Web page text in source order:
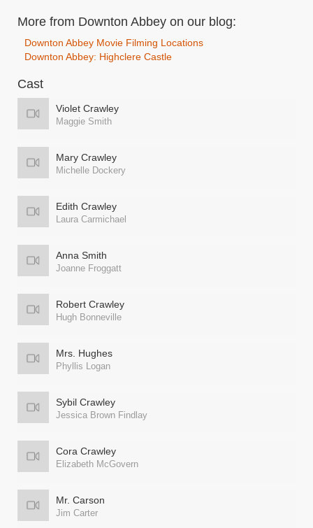
More from Downton Abbey on our blog:
Downton Abbey Movie Filming Locations
Downton Abbey: Highclere Castle
Cast
Violet Crawley
Maggie Smith
Mary Crawley
Michelle Dockery
Edith Crawley
Laura Carmichael
Anna Smith
Joanne Froggatt
Robert Crawley
Hugh Bonneville
Mrs. Hughes
Phyllis Logan
Sybil Crawley
Jessica Brown Findlay
Cora Crawley
Elizabeth McGovern
Mr. Carson
Jim Carter